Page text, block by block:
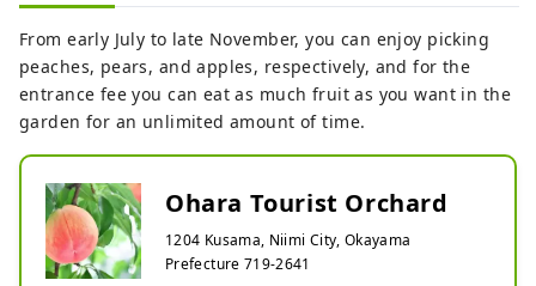
trees, mainly white peach varieties,
and there are 13 varieties ranging
from early to late, so you can enjoy
them for a long time. The popular
strawberry varieties are Akihime,
Benihoppe, and Sagahonoka. Since
it is done inside a greenhouse, it is
warm, and the raised cultivation
allows you to pick strawberries
From early July to late November, you can enjoy picking
peaches, pears, and apples, respectively, and for the
entrance fee you can eat as much fruit as you want in the
garden for an unlimited amount of time.
Ohara Tourist Orchard
1204 Kusama, Niimi City, Okayama
Prefecture 719-2641